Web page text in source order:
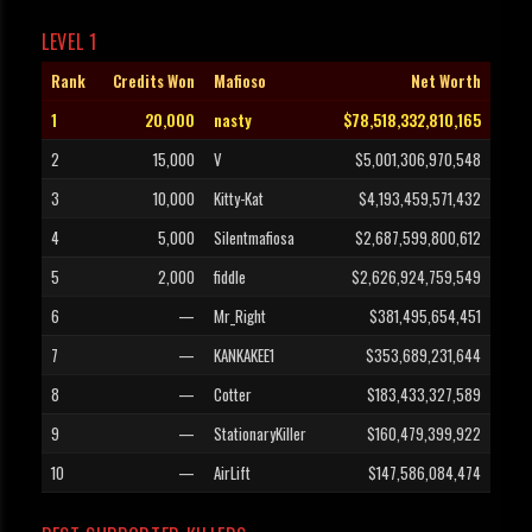
LEVEL 1
Rank Credits Won Mafioso
Net Worth
1
20,000 nasty
$78,518,332,810,165
2
15,000 V
$5,001,306,970,548
3
10,000 Kitty-Kat
$4,193,459,571,432
4
5,000 Silentmafiosa
$2,687,599,800,612
5
2,000 fiddle
$2,626,924,759,549
6
— Mr_Right
$381,495,654,451
7
— KANKAKEE1
$353,689,231,644
8
— Cotter
$183,433,327,589
9
— StationaryKiller
$160,479,399,922
10
— AirLift $147,586,084,474